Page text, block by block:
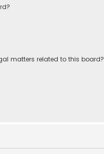
matters related to this board?